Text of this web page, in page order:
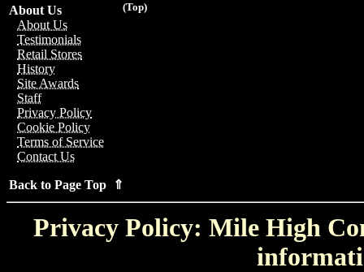
(Top)
About Us
About Us
Testimonials
Retail Stores
History
Site Awards
Staff
Privacy Policy
Cookie Policy
Terms of Service
Contact Us
Back to Page Top ⇑
Privacy Policy: Mile High